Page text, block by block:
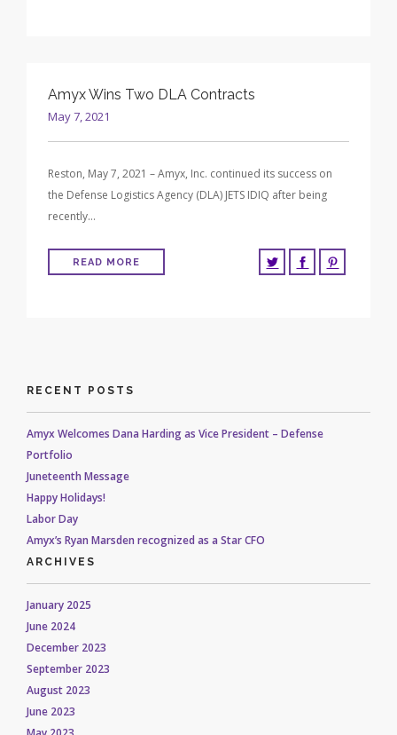
Amyx Wins Two DLA Contracts
May 7, 2021
Reston, May 7, 2021 – Amyx, Inc. continued its success on
the Defense Logistics Agency (DLA) JETS IDIQ after being
recently…
READ MORE
RECENT POSTS
Amyx Welcomes Dana Harding as Vice President – Defense
Portfolio
Juneteenth Message
Happy Holidays!
Labor Day
Amyx’s Ryan Marsden recognized as a Star CFO
ARCHIVES
January 2025
June 2024
December 2023
September 2023
August 2023
June 2023